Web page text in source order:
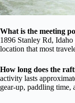
What is the meeting
1896 Stanley Rd,
location that most
How long does the
activity lasts
gear-up, paddling time,